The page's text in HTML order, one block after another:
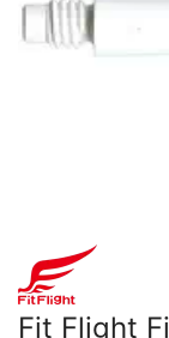
Fit Flight